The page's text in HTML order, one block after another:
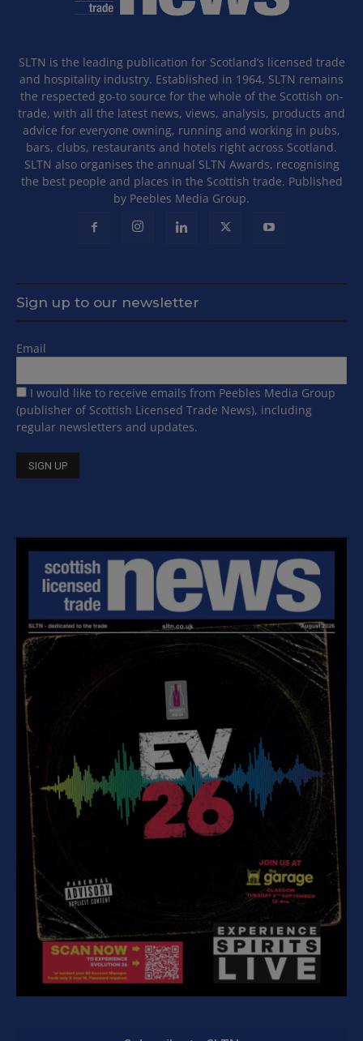
SLTN is the leading publication for Scotland’s licensed trade
and hospitality industry. Established in 1964, SLTN remains
the respected go-to source for the whole of the Scottish on-
trade, with all the latest news, views, analysis, products and
advice for everyone owning, running and working in pubs,
bars, clubs, restaurants and hotels right across Scotland.
SLTN also organises the annual SLTN Awards, recognising
the best people and places in the Scottish trade. Published
by Peebles Media Group.
Sign up to our newsletter
Email
I would like to receive emails from Peebles Media Group
(publisher of Scottish Licensed Trade News), including
regular newsletters and updates.